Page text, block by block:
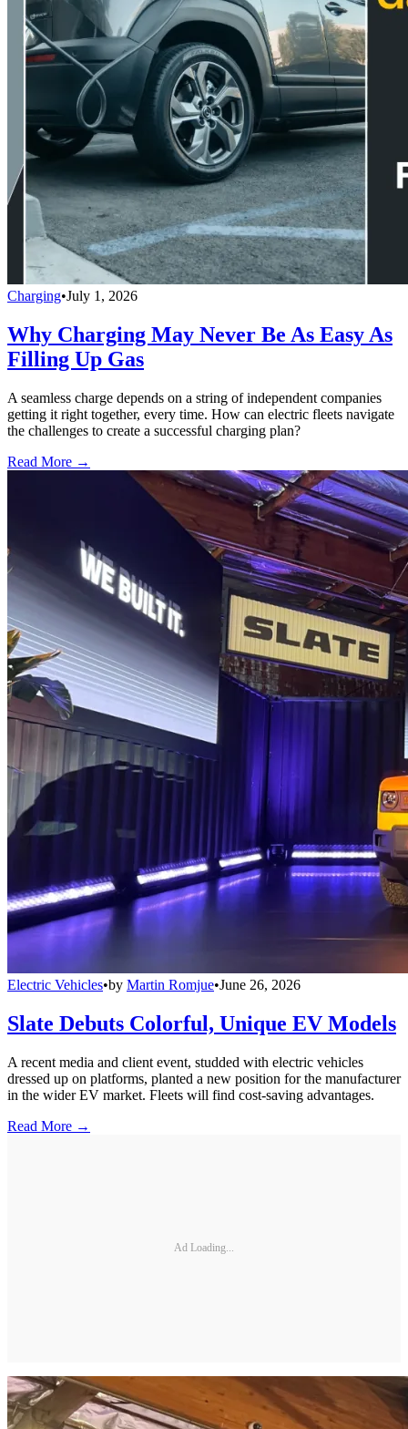
Charging•July 1, 2026
Why Charging May Never Be As Easy As
Filling Up Gas
A seamless charge depends on a string of independent companies
getting it right together, every time. How can electric fleets navigate
the challenges to create a successful charging plan?
Read More →
Electric Vehicles•by Martin Romjue•June 26, 2026
Slate Debuts Colorful, Unique EV Models
A recent media and client event, studded with electric vehicles
dressed up on platforms, planted a new position for the manufacturer
in the wider EV market. Fleets will find cost-saving advantages.
Read More →
Ad Loading...